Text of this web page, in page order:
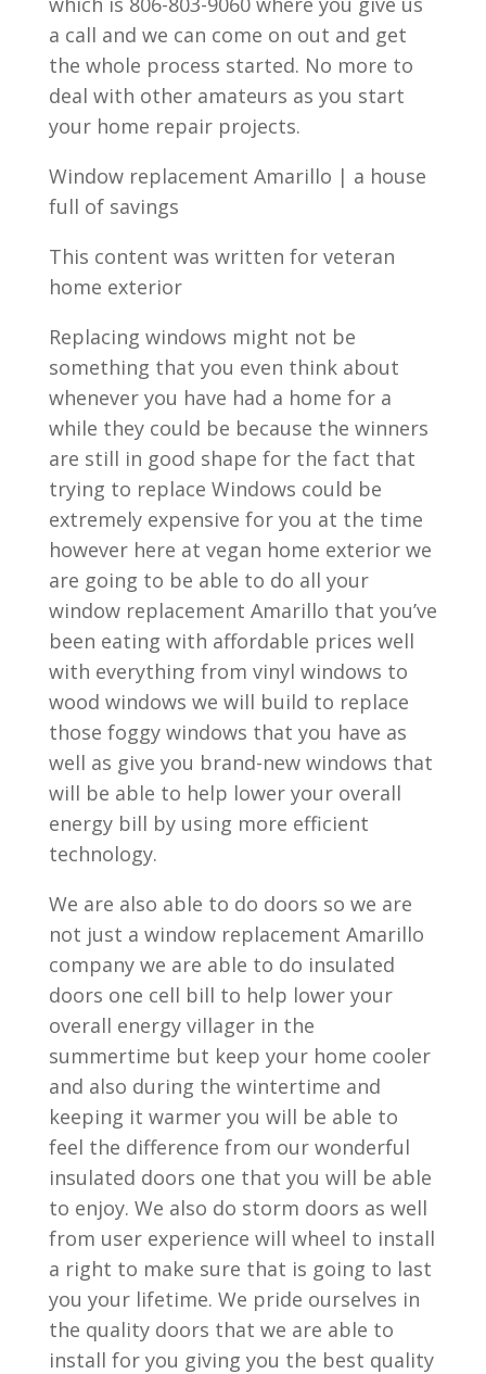
a call and we can come on out and get
the whole process started. No more to
deal with other amateurs as you start
your home repair projects.
Window replacement Amarillo | a house
full of savings
This content was written for veteran
home exterior
Replacing windows might not be
something that you even think about
whenever you have had a home for a
while they could be because the winners
are still in good shape for the fact that
trying to replace Windows could be
extremely expensive for you at the time
however here at vegan home exterior we
are going to be able to do all your
window replacement Amarillo that you’ve
been eating with affordable prices well
with everything from vinyl windows to
wood windows we will build to replace
those foggy windows that you have as
well as give you brand-new windows that
will be able to help lower your overall
energy bill by using more efficient
technology.
We are also able to do doors so we are
not just a window replacement Amarillo
company we are able to do insulated
doors one cell bill to help lower your
overall energy villager in the
summertime but keep your home cooler
and also during the wintertime and
keeping it warmer you will be able to
feel the difference from our wonderful
insulated doors one that you will be able
to enjoy. We also do storm doors as well
from user experience will wheel to install
a right to make sure that is going to last
you your lifetime. We pride ourselves in
the quality doors that we are able to
install for you giving you the best quality